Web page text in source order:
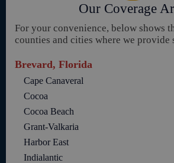
Our Coverage
For your convenience, below shows
counties and cities where we provide
Brevard, Florida
Cape Canaveral
Cocoa
Cocoa Beach
Grant-Valkaria
Harbor East
Indialantic